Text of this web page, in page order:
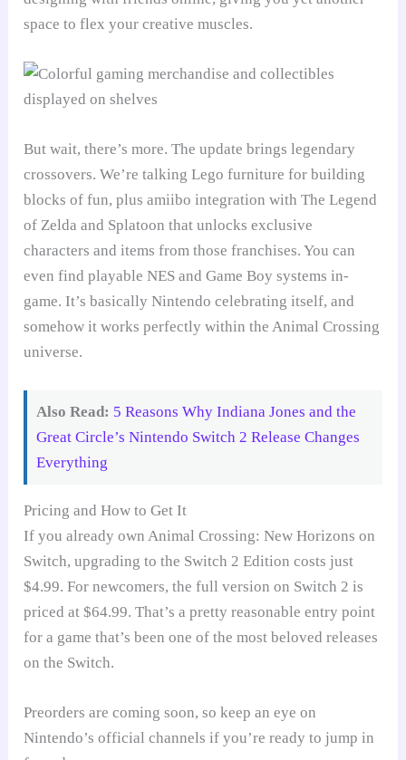
space to flex your creative muscles.
But wait, there’s more. The update brings legendary
crossovers. We’re talking Lego furniture for building
blocks of fun, plus amiibo integration with The Legend
of Zelda and Splatoon that unlocks exclusive
characters and items from those franchises. You can
even find playable NES and Game Boy systems in-
game. It’s basically Nintendo celebrating itself, and
somehow it works perfectly within the Animal Crossing
universe.
Also Read: 5 Reasons Why Indiana Jones and the
Great Circle’s Nintendo Switch 2 Release Changes
Everything
Pricing and How to Get It
If you already own Animal Crossing: New Horizons on
Switch, upgrading to the Switch 2 Edition costs just
$4.99. For newcomers, the full version on Switch 2 is
priced at $64.99. That’s a pretty reasonable entry point
for a game that’s been one of the most beloved releases
on the Switch.
Preorders are coming soon, so keep an eye on
Nintendo’s official channels if you’re ready to jump in